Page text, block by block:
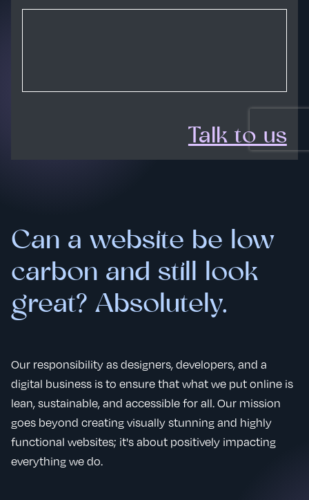
Talk to us
Can a website be low
carbon and still look
great? Absolutely.
Our responsibility as designers, developers, and a
digital business is to ensure that what we put online is
lean, sustainable, and accessible for all. Our mission
goes beyond creating visually stunning and highly
functional websites; it's about positively impacting
everything we do.